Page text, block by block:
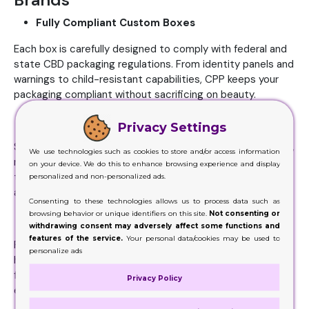
Fully Compliant Custom Boxes
Each box is carefully designed to comply with federal and
state CBD packaging regulations. From identity panels and
warnings to child-resistant capabilities, CPP keeps your
packaging compliant without sacrificing on beauty.
Brand-Ready Aesthetics
Stand out with premium design elements like foil stamping,
matte lamination, or eco-friendly materials. Every box is
tailored to reflect your brand’s personality while drawing
attention on retail shelves.
Protective Inserts and Custom Shapes
Packaging comes equipped with UV-resistant inserts that
hold tinctures, gummies, or vapes securely. These
functional designs not only protect the product but also
enhance unboxing appeal.
Privacy Settings
We use technologies such as cookies to store and/or access information
on your device. We do this to enhance browsing experience and display
personalized and non-personalized ads.
Consenting to these technologies allows us to process data such as
browsing behavior or unique identifiers on this site. Not consenting or
withdrawing consent may adversely affect some functions and
features of the service.Your personal data/cookies may be used to
personalize ads
Privacy Policy